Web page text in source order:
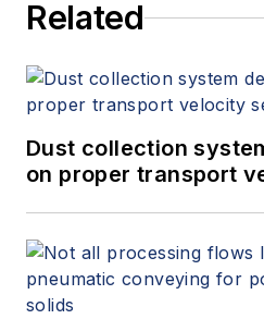
Related
Dust collection
on proper transport